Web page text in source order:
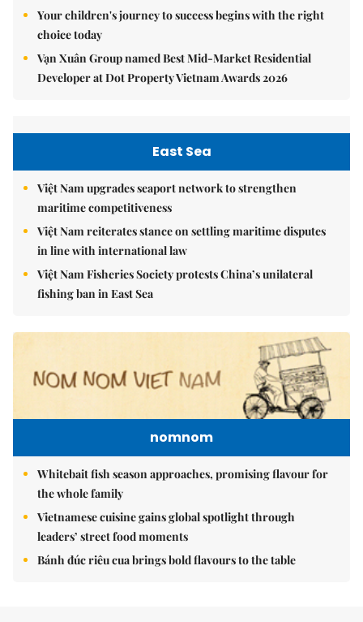
Your children's journey to success begins with the right
choice today
Vạn Xuân Group named Best Mid-Market Residential
Developer at Dot Property Vietnam Awards 2026
East Sea
Việt Nam upgrades seaport network to strengthen
maritime competitiveness
Việt Nam reiterates stance on settling maritime disputes
in line with international law
Việt Nam Fisheries Society protests China’s unilateral
fishing ban in East Sea
nomnom
Whitebait fish season approaches, promising flavour for
the whole family
Vietnamese cuisine gains global spotlight through
leaders’ street food moments
Bánh đúc riêu cua brings bold flavours to the table